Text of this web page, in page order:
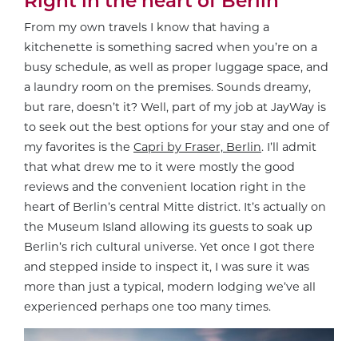
From my own travels I know that having a
kitchenette is something sacred when you’re on a
busy schedule, as well as proper luggage space, and
a laundry room on the premises. Sounds dreamy,
but rare, doesn’t it? Well, part of my job at JayWay is
to seek out the best options for your stay and one of
my favorites is the Capri by Fraser, Berlin. I’ll admit
that what drew me to it were mostly the good
reviews and the convenient location right in the
heart of Berlin’s central Mitte district. It’s actually on
the Museum Island allowing its guests to soak up
Berlin’s rich cultural universe. Yet once I got there
and stepped inside to inspect it, I was sure it was
more than just a typical, modern lodging we’ve all
experienced perhaps one too many times.